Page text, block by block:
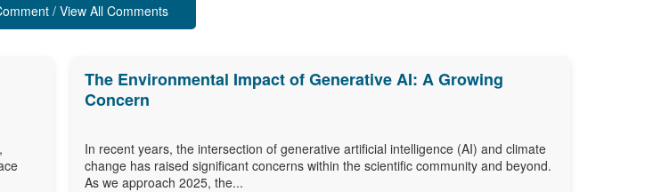
/ View All Comments
The Environmental Impact of Generative AI: A Growing
Concern
In recent years, the intersection of generative artificial intelligence (AI) and climate
change has raised significant concerns within the scientific community and beyond.
As we approach 2025, the...